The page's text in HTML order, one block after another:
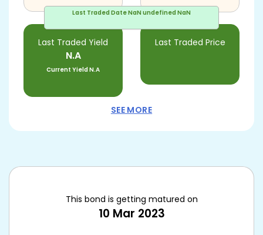
Last Traded DateNaN undefined NaN
Last Traded Yield
N.A
Current YieldN.A
Last Traded Price
SEE MORE
This bond is getting matured on
10 Mar 2023